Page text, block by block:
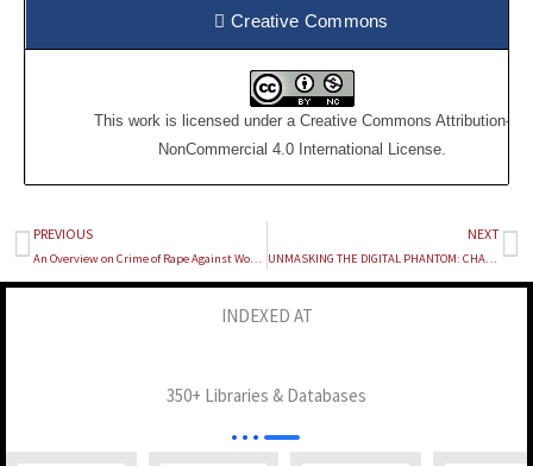
Creative Commons
This work is licensed under a Creative Commons Attribution-
NonCommercial 4.0 International License.
Prev
PREVIOUS
An Overview on Crime of Rape Against Women In Meghalaya
NEXT
UNMASKING THE DIGITAL PHANTOM: CHALLENGES IN PROSECUTING DIGITAL CRIMES
INDEXED AT
350+ Libraries & Databases